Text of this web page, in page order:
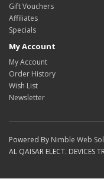
Gift Vouchers
Affiliates
Specials
My Account
My Account
Order History
Wish List
Newsletter
Powered By Nimble Web
AL QAISAR ELECT. DEVICES